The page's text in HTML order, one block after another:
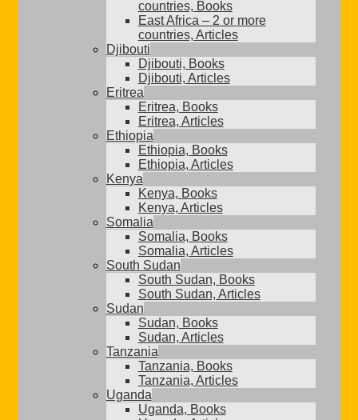
countries, Books
East Africa – 2 or more
countries, Articles
Djibouti
Djibouti, Books
Djibouti, Articles
Eritrea
Eritrea, Books
Eritrea, Articles
Ethiopia
Ethiopia, Books
Ethiopia, Articles
Kenya
Kenya, Books
Kenya, Articles
Somalia
Somalia, Books
Somalia, Articles
South Sudan
South Sudan, Books
South Sudan, Articles
Sudan
Sudan, Books
Sudan, Articles
Tanzania
Tanzania, Books
Tanzania, Articles
Uganda
Uganda, Books